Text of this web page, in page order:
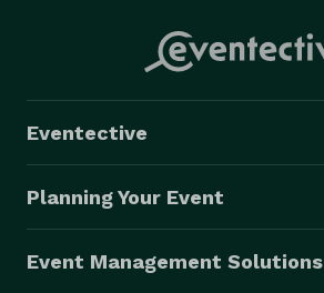
Eventective
Planning Your Event
Event Management Solutions